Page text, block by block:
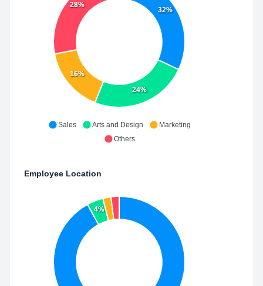
32%
24%
16%
28%
Sales Arts and Design
Marketing
Others
Employee Location
4%